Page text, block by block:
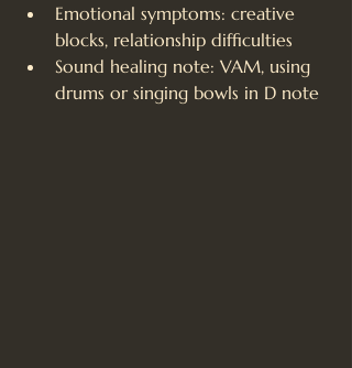
Emotional symptoms: creative
blocks, relationship difficulties
Sound healing note: VAM, using
drums or singing bowls in D note